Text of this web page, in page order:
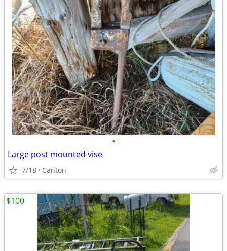
•
Large post mounted vise
7/18 Canton
$100